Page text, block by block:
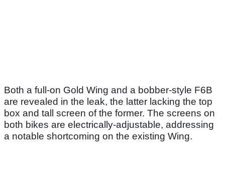
Both a full-on Gold Wing and a bobber-style F6B
are revealed in the leak, the latter lacking the top
box and tall screen of the former. The screens on
both bikes are electrically-adjustable, addressing
a notable shortcoming on the existing Wing.